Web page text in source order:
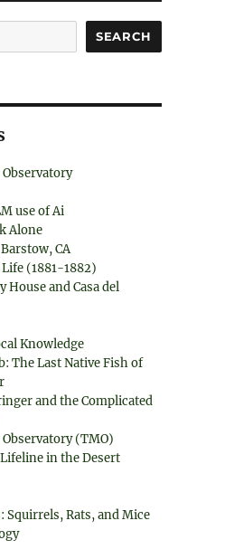
SEARCH
use of Ai
Alone
CA
(1881-1882)
House and Casa del
Knowledge
The Last Native Fish of
and the Complicated
(TMO)
in the Desert
Squirrels, Rats, and Mice